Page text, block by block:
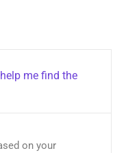
me find the
on your